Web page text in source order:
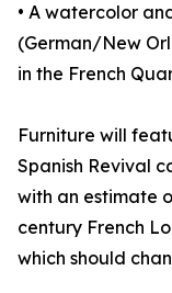
• A watercolor
(German/New
in the French
Furniture will
Spanish Revival
with an estimate
century French
which should